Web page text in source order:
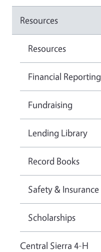
Resources
Resources
Financial Reporting
Fundraising
Lending Library
Record Books
Safety & Insurance
Scholarships
Central Sierra 4-H